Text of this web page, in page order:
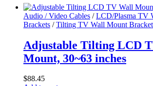
Audio / Video Cables /LCD/Plasma TV
Brackets /Tilting TV Wall Mount
Adjustable Tilting LCD
Mount, 30~63 inches
$88.45